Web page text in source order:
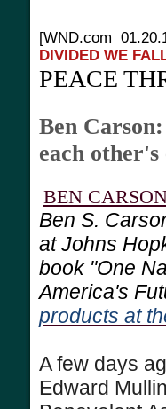
[WND.com
DIVIDED WE
PEACE
Ben
each other's
BEN
Ben S.
at Johns
book "One
America's
products at
A few days
Edward